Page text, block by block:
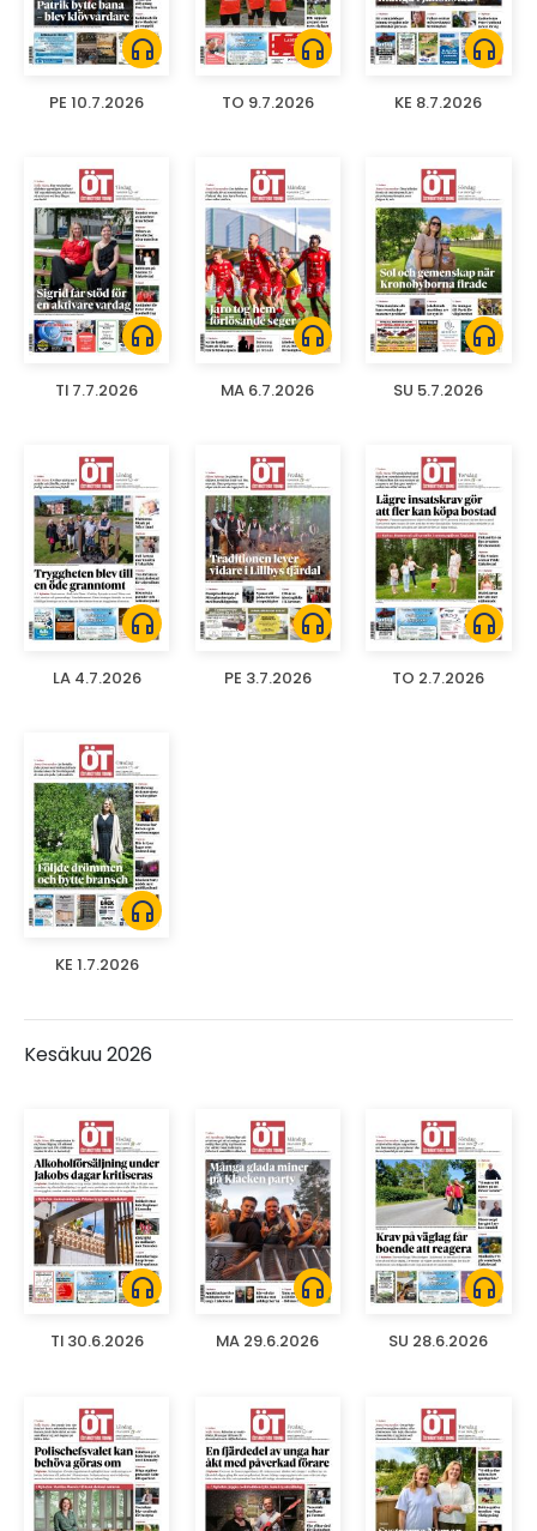
headphones
PE 10.7.2026
headphones
TO 9.7.2026
headphones
KE 8.7.2026
headphones
TI 7.7.2026
headphones
MA 6.7.2026
headphones
SU 5.7.2026
headphones
LA 4.7.2026
headphones
PE 3.7.2026
headphones
TO 2.7.2026
headphones
KE 1.7.2026
Kesäkuu 2026
headphones
TI 30.6.2026
headphones
MA 29.6.2026
headphones
SU 28.6.2026